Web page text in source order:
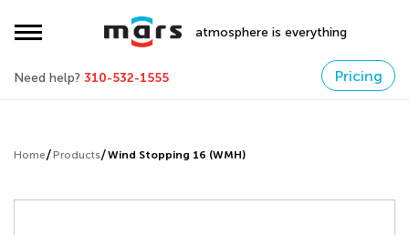
atmosphere is everything
Need help? 310-532-1555 Pricing
Home Products Wind Stopping 16 (WMH)